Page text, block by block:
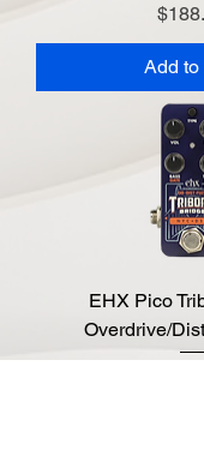
Price
Add to
EHX Pico
Overdrive/